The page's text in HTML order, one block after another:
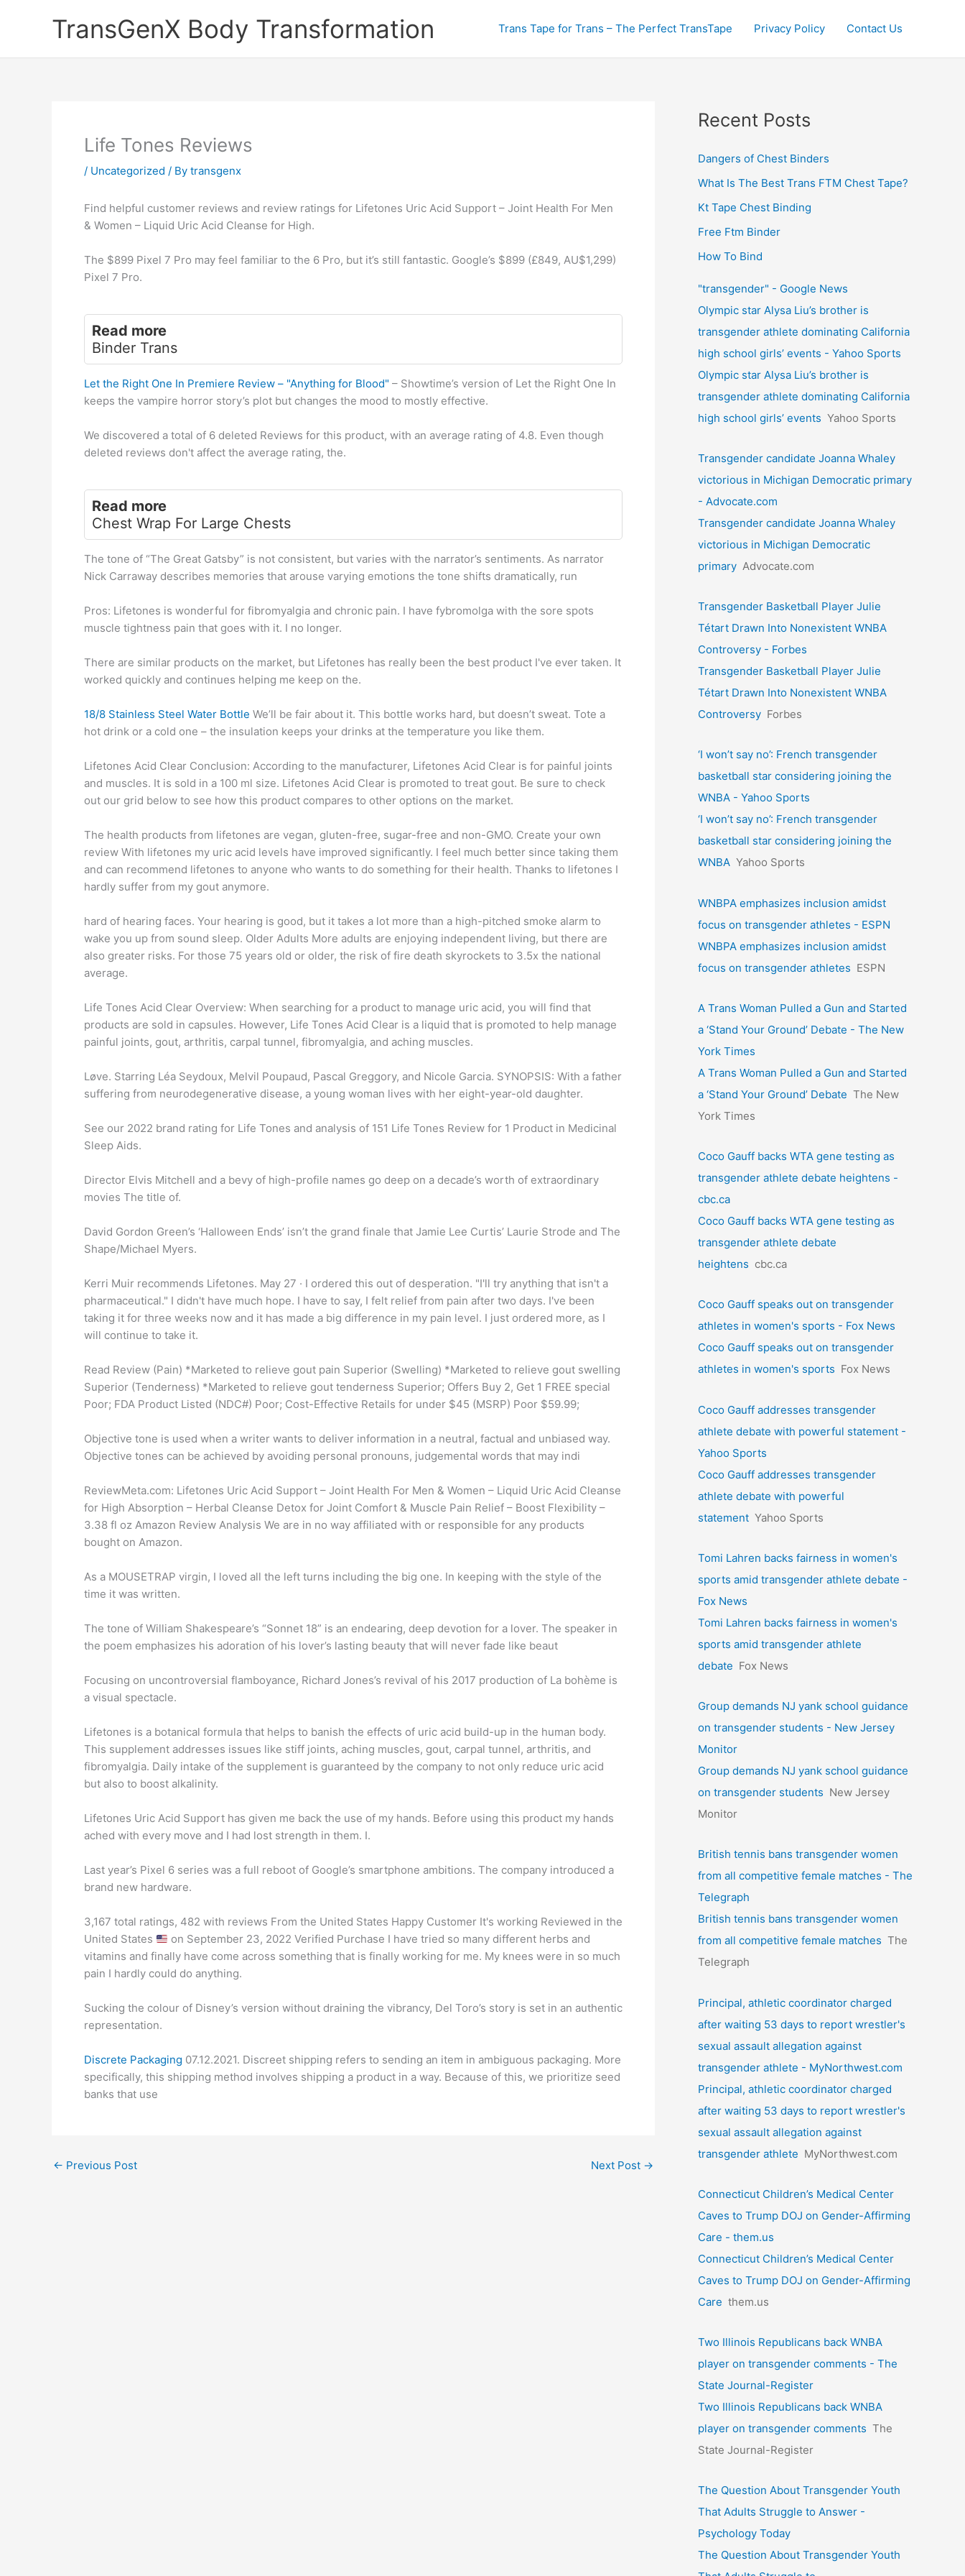
TransGenX Body Transformation Trans Tape for Trans – The Perfect TransTape Privacy Policy Contact Us
Life Tones Reviews
/ Uncategorized / By transgenx
Find helpful customer reviews and review ratings for Lifetones Uric Acid Support – Joint Health For Men
& Women – Liquid Uric Acid Cleanse for High.
The $899 Pixel 7 Pro may feel familiar to the 6 Pro, but it’s still fantastic. Google’s $899 (£849, AU$1,299)
Pixel 7 Pro.
Read more
Binder Trans
Let the Right One In Premiere Review – "Anything for Blood" – Showtime’s version of Let the Right One In
keeps the vampire horror story’s plot but changes the mood to mostly effective.
We discovered a total of 6 deleted Reviews for this product, with an average rating of 4.8. Even though
deleted reviews don't affect the average rating, the.
Read more
Chest Wrap For Large Chests
The tone of “The Great Gatsby” is not consistent, but varies with the narrator’s sentiments. As narrator
Nick Carraway describes memories that arouse varying emotions the tone shifts dramatically, run
Pros: Lifetones is wonderful for fibromyalgia and chronic pain. I have fybromolga with the sore spots
muscle tightness pain that goes with it. I no longer.
There are similar products on the market, but Lifetones has really been the best product I've ever taken. It
worked quickly and continues helping me keep on the.
18/8 Stainless Steel Water Bottle We’ll be fair about it. This bottle works hard, but doesn’t sweat. Tote a
hot drink or a cold one – the insulation keeps your drinks at the temperature you like them.
Lifetones Acid Clear Conclusion: According to the manufacturer, Lifetones Acid Clear is for painful joints
and muscles. It is sold in a 100 ml size. Lifetones Acid Clear is promoted to treat gout. Be sure to check
out our grid below to see how this product compares to other options on the market.
The health products from lifetones are vegan, gluten-free, sugar-free and non-GMO. Create your own
review With lifetones my uric acid levels have improved significantly. I feel much better since taking them
and can recommend lifetones to anyone who wants to do something for their health. Thanks to lifetones I
hardly suffer from my gout anymore.
hard of hearing faces. Your hearing is good, but it takes a lot more than a high-pitched smoke alarm to
wake you up from sound sleep. Older Adults More adults are enjoying independent living, but there are
also greater risks. For those 75 years old or older, the risk of fire death skyrockets to 3.5x the national
average.
Life Tones Acid Clear Overview: When searching for a product to manage uric acid, you will find that
products are sold in capsules. However, Life Tones Acid Clear is a liquid that is promoted to help manage
painful joints, gout, arthritis, carpal tunnel, fibromyalgia, and aching muscles.
Løve. Starring Léa Seydoux, Melvil Poupaud, Pascal Greggory, and Nicole Garcia. SYNOPSIS: With a father
suffering from neurodegenerative disease, a young woman lives with her eight-year-old daughter.
See our 2022 brand rating for Life Tones and analysis of 151 Life Tones Review for 1 Product in Medicinal
Sleep Aids.
Director Elvis Mitchell and a bevy of high-profile names go deep on a decade’s worth of extraordinary
movies The title of.
David Gordon Green’s ‘Halloween Ends’ isn’t the grand finale that Jamie Lee Curtis’ Laurie Strode and The
Shape/Michael Myers.
Kerri Muir recommends Lifetones. May 27 · I ordered this out of desperation. "I'll try anything that isn't a
pharmaceutical." I didn't have much hope. I have to say, I felt relief from pain after two days. I've been
taking it for three weeks now and it has made a big difference in my pain level. I just ordered more, as I
will continue to take it.
Read Review (Pain) *Marketed to relieve gout pain Superior (Swelling) *Marketed to relieve gout swelling
Superior (Tenderness) *Marketed to relieve gout tenderness Superior; Offers Buy 2, Get 1 FREE special
Poor; FDA Product Listed (NDC#) Poor; Cost-Effective Retails for under $45 (MSRP) Poor $59.99;
Objective tone is used when a writer wants to deliver information in a neutral, factual and unbiased way.
Objective tones can be achieved by avoiding personal pronouns, judgemental words that may indi
ReviewMeta.com: Lifetones Uric Acid Support – Joint Health For Men & Women – Liquid Uric Acid Cleanse
for High Absorption – Herbal Cleanse Detox for Joint Comfort & Muscle Pain Relief – Boost Flexibility –
3.38 fl oz Amazon Review Analysis We are in no way affiliated with or responsible for any products
bought on Amazon.
As a MOUSETRAP virgin, I loved all the left turns including the big one. In keeping with the style of the
time it was written.
The tone of William Shakespeare’s “Sonnet 18” is an endearing, deep devotion for a lover. The speaker in
the poem emphasizes his adoration of his lover’s lasting beauty that will never fade like beaut
Focusing on uncontroversial flamboyance, Richard Jones’s revival of his 2017 production of La bohème is
a visual spectacle.
Lifetones is a botanical formula that helps to banish the effects of uric acid build-up in the human body.
This supplement addresses issues like stiff joints, aching muscles, gout, carpal tunnel, arthritis, and
fibromyalgia. Daily intake of the supplement is guaranteed by the company to not only reduce uric acid
but also to boost alkalinity.
Lifetones Uric Acid Support has given me back the use of my hands. Before using this product my hands
ached with every move and I had lost strength in them. I.
Last year’s Pixel 6 series was a full reboot of Google’s smartphone ambitions. The company introduced a
brand new hardware.
3,167 total ratings, 482 with reviews From the United States Happy Customer It's working Reviewed in the
United States
on September 23, 2022 Verified Purchase I have tried so many different herbs and
vitamins and finally have come across something that is finally working for me. My knees were in so much
pain I hardly could do anything.
Sucking the colour of Disney’s version without draining the vibrancy, Del Toro’s story is set in an authentic
representation.
Discrete Packaging 07.12.2021. Discreet shipping refers to sending an item in ambiguous packaging. More
specifically, this shipping method involves shipping a product in a way. Because of this, we prioritize seed
banks that use
← Previous Post Next Post →
Recent Posts
Dangers of Chest Binders
What Is The Best Trans FTM Chest Tape?
Kt Tape Chest Binding
Free Ftm Binder
How To Bind
"transgender" - Google News
Olympic star Alysa Liu’s brother is
transgender athlete dominating California
high school girls’ events - Yahoo Sports
Olympic star Alysa Liu’s brother is
transgender athlete dominating California
high school girls’ events Yahoo Sports
Transgender candidate Joanna Whaley
victorious in Michigan Democratic primary
- Advocate.com
Transgender candidate Joanna Whaley
victorious in Michigan Democratic
primary Advocate.com
Transgender Basketball Player Julie
Tétart Drawn Into Nonexistent WNBA
Controversy - Forbes
Transgender Basketball Player Julie
Tétart Drawn Into Nonexistent WNBA
Controversy Forbes
‘I won’t say no’: French transgender
basketball star considering joining the
WNBA - Yahoo Sports
‘I won’t say no’: French transgender
basketball star considering joining the
WNBA Yahoo Sports
WNBPA emphasizes inclusion amidst
focus on transgender athletes - ESPN
WNBPA emphasizes inclusion amidst
focus on transgender athletes ESPN
A Trans Woman Pulled a Gun and Started
a ‘Stand Your Ground’ Debate - The New
York Times
A Trans Woman Pulled a Gun and Started
a ‘Stand Your Ground’ Debate The New
York Times
Coco Gauff backs WTA gene testing as
transgender athlete debate heightens -
cbc.ca
Coco Gauff backs WTA gene testing as
transgender athlete debate
heightens cbc.ca
Coco Gauff speaks out on transgender
athletes in women's sports - Fox News
Coco Gauff speaks out on transgender
athletes in women's sports Fox News
Coco Gauff addresses transgender
athlete debate with powerful statement -
Yahoo Sports
Coco Gauff addresses transgender
athlete debate with powerful
statement Yahoo Sports
Tomi Lahren backs fairness in women's
sports amid transgender athlete debate -
Fox News
Tomi Lahren backs fairness in women's
sports amid transgender athlete
debate Fox News
Group demands NJ yank school guidance
on transgender students - New Jersey
Monitor
Group demands NJ yank school guidance
on transgender students New Jersey
Monitor
British tennis bans transgender women
from all competitive female matches - The
Telegraph
British tennis bans transgender women
from all competitive female matches The
Telegraph
Principal, athletic coordinator charged
after waiting 53 days to report wrestler's
sexual assault allegation against
transgender athlete - MyNorthwest.com
Principal, athletic coordinator charged
after waiting 53 days to report wrestler's
sexual assault allegation against
transgender athlete MyNorthwest.com
Connecticut Children’s Medical Center
Caves to Trump DOJ on Gender-Affirming
Care - them.us
Connecticut Children’s Medical Center
Caves to Trump DOJ on Gender-Affirming
Care them.us
Two Illinois Republicans back WNBA
player on transgender comments - The
State Journal-Register
Two Illinois Republicans back WNBA
player on transgender comments The
State Journal-Register
The Question About Transgender Youth
That Adults Struggle to Answer -
Psychology Today
The Question About Transgender Youth